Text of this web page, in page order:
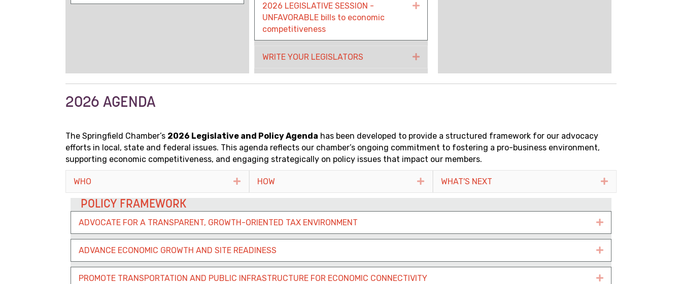
2026 LEGISLATIVE SESSION -
UNFAVORABLE bills to economic
competitiveness
Expand
WRITE YOUR LEGISLATORS Expand
2026 AGENDA
The Springfield Chamber’s 2026 Legislative and Policy Agenda has been developed to provide a structured framework for our advocacy
efforts in local, state and federal issues. This agenda reflects our chamber’s ongoing commitment to fostering a pro-business environment,
supporting economic competitiveness, and engaging strategically on policy issues that impact our members.
WHO ExpandHOW ExpandWHAT'S NEXT Expand
POLICY FRAMEWORK
ADVOCATE FOR A TRANSPARENT, GROWTH-ORIENTED TAX ENVIRONMENT Expand
ADVANCE ECONOMIC GROWTH AND SITE READINESS Expand
PROMOTE TRANSPORTATION AND PUBLIC INFRASTRUCTURE FOR ECONOMIC CONNECTIVITY Expand